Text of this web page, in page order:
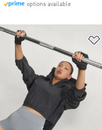
options available